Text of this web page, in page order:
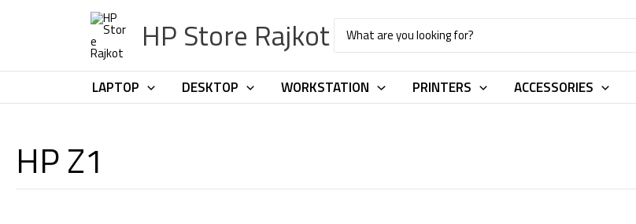
HP Store Rajkot
Search
for:
LAPTOP DESKTOP WORKSTATION PRINTERS ACCESSORIES
HP Z1